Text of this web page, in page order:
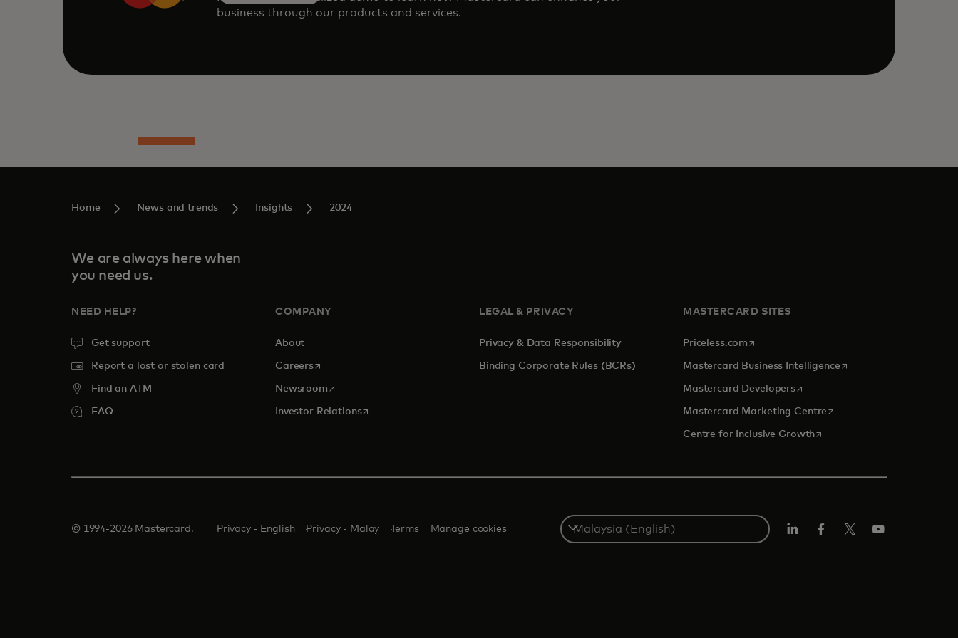
business through our products and services.
Home News and trends Insights 2024
We are always here when
you need us.
NEED HELP?
Get support
Report a lost or stolen card
Find an ATM
FAQ
COMPANY
About
Careersopens in a new tab
Newsroomopens in a new tab
Investor Relationsopens in a new tab
LEGAL & PRIVACY
Privacy & Data Responsibility
Binding Corporate Rules (BCRs)
MASTERCARD SITES
Priceless.com opens in a new tab
Mastercard Business Intelligenceopens in a new tab
Mastercard Developersopens in a new tab
Mastercard Marketing Centre opens in a new tab
Centre for Inclusive Growthopens in a new tab
© 1994-2026 Mastercard. Privacy - English Privacy - Malay Terms Manage cookies
Select
a
country